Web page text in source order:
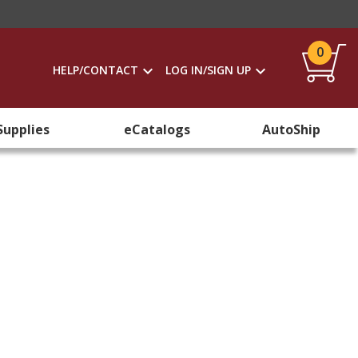
HELP/CONTACT LOG IN/SIGN UP
0
eCatalogs AutoShip